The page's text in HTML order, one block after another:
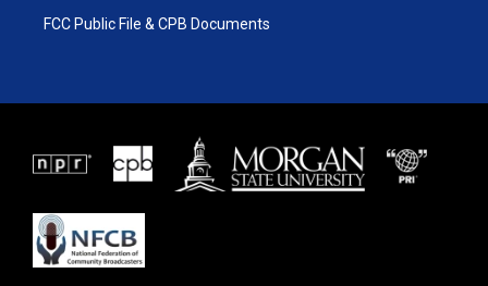
FCC Public File & CPB Documents